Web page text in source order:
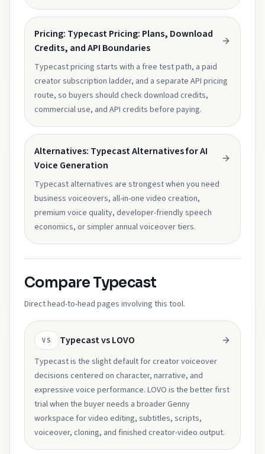
Pricing: Typecast Pricing: Plans, Download
Credits, and API Boundaries
Typecast pricing starts with a free test path, a paid
creator subscription ladder, and a separate API pricing
route, so buyers should check download credits,
commercial use, and API credits before paying.
Alternatives: Typecast Alternatives for AI
Voice Generation
Typecast alternatives are strongest when you need
business voiceovers, all-in-one video creation,
premium voice quality, developer-friendly speech
economics, or simpler annual voiceover tiers.
Compare Typecast
Direct head-to-head pages involving this tool.
VS Typecast vs LOVO
Typecast is the slight default for creator voiceover
decisions centered on character, narrative, and
expressive voice performance. LOVO is the better first
trial when the buyer needs a broader Genny
workspace for video editing, subtitles, scripts,
voiceover, cloning, and finished creator-video output.